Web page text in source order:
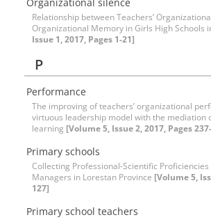
Relationship between Teachers’
Organizational Memory in Girls High Schools
Issue 1, 2017, Pages 1-21]
P
Performance
The improving of teachers’ organizational
virtuous leadership model with the mediation
learning [Volume 5, Issue 2, 2017, Pages
Primary schools
Collecting Professional-Scientific
Managers in Lorestan Province [Volume 5,
127]
Primary school teachers